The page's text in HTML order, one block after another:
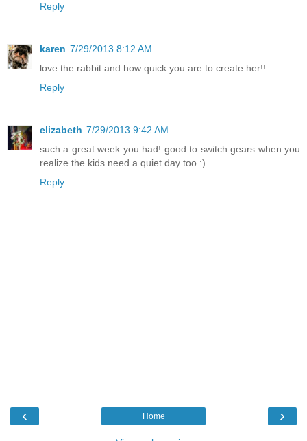
Reply
karen 7/29/2013 8:12 AM
love the rabbit and how quick you are to create her!!
Reply
elizabeth 7/29/2013 9:42 AM
such a great week you had! good to switch gears when you
realize the kids need a quiet day too :)
Reply
‹ ›
Home